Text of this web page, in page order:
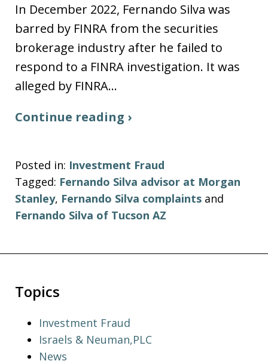
In December 2022, Fernando Silva was
barred by FINRA from the securities
brokerage industry after he failed to
respond to a FINRA investigation. It was
alleged by FINRA…
Continue reading ›
Posted in: Investment Fraud
Tagged: Fernando Silva advisor at Morgan
Stanley, Fernando Silva complaints and
Fernando Silva of Tucson AZ
Topics
Investment Fraud
Israels & Neuman,PLC
News